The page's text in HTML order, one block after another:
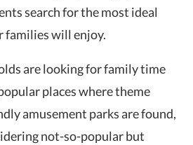
search for the most ideal
families will enjoy.
are looking for family time
places where theme
amusement parks are found,
not-so-popular but